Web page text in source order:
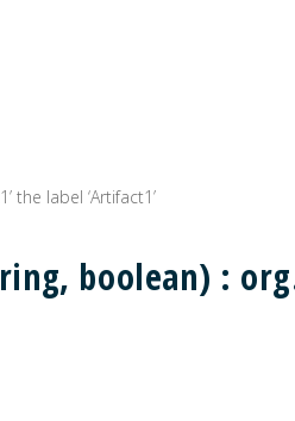
the label ‘Artifact1’
boolean) :